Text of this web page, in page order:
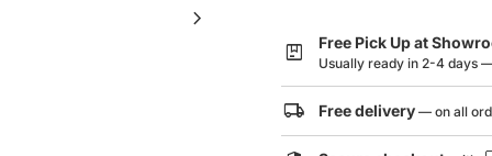
chevron_right
package Free Pick Up at
Usually ready in 2-4 days
local_shipping Free delivery — on all